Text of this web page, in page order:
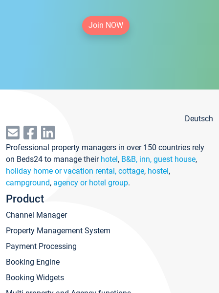
Join NOW
Deutsch
Professional property managers in over 150 countries rely
on Beds24 to manage their hotel, B&B, inn, guest house,
holiday home or vacation rental, cottage, hostel,
campground, agency or hotel group.
Product
Channel Manager
Property Management System
Payment Processing
Booking Engine
Booking Widgets